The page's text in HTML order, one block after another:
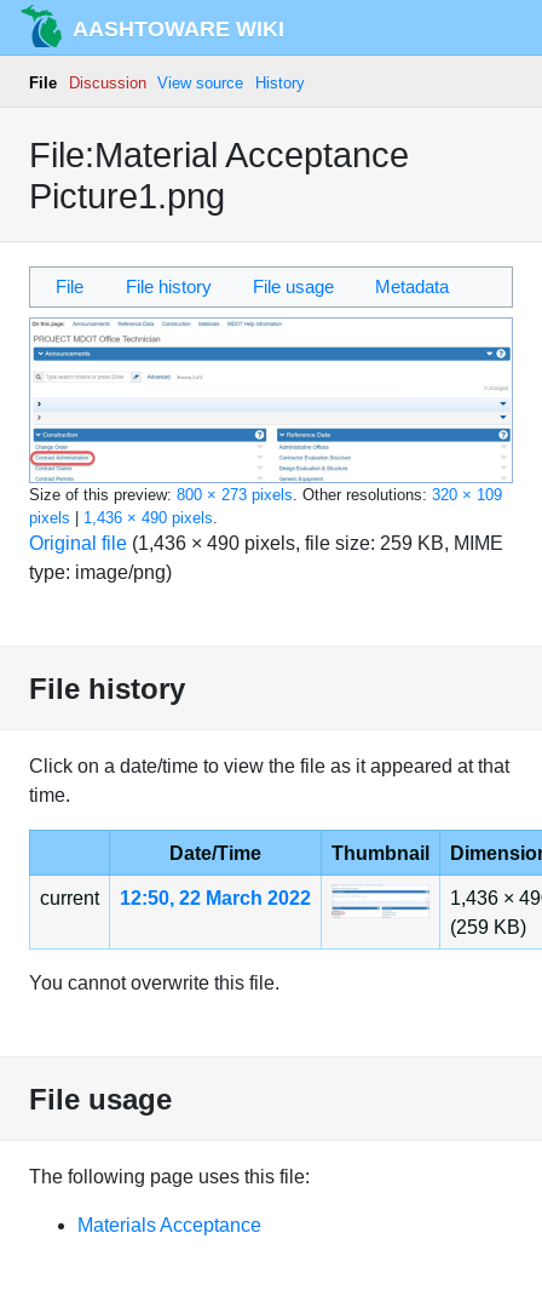
AASHTOWARE WIKI
File Discussion View source History
File:Material Acceptance
Picture1.png
File File history File usage Metadata
Size of this preview: 800 × 273 pixels Other resolutions: 320 × 109
pixels | 1,436 × 490 pixels
Original file (1,436 × 490 pixels, file size: 259 KB, MIME
type: image/png)
File history
Click on a date/time to view the file as it appeared at that
time.
Date/Time Thumbnail
current 12:50, 22 March 2022
1,436 ×
(259 KB)
You cannot overwrite this file.
File usage
The following page uses this file:
Materials Acceptance